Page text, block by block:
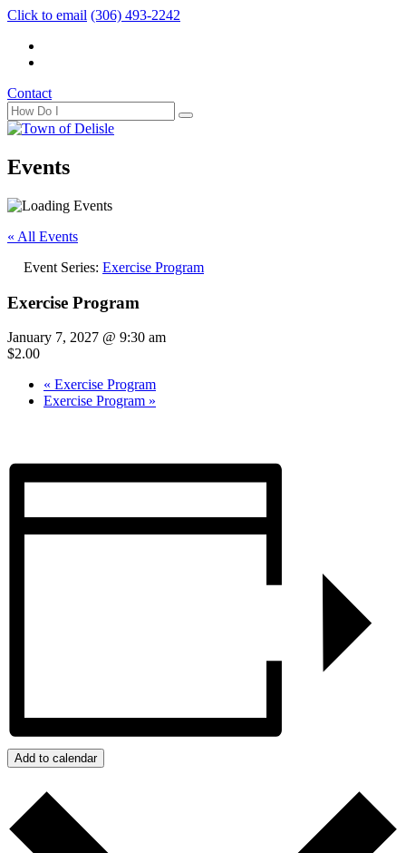
Click to email (306) 493-2242
Contact
Events
« All Events
Event Series: Exercise Program
Exercise Program
January 7, 2027 @ 9:30 am
$2.00
« Exercise Program
Exercise Program »
Add to calendar